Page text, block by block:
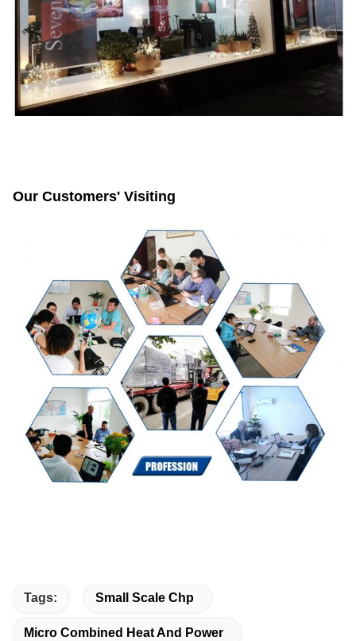
Our Customers' Visiting
Tags: Small Scale Chp
Micro Combined Heat And Power